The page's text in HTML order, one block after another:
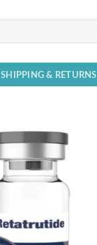
SHIPPING & RETURNS